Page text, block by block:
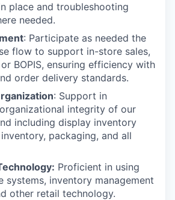
place and troubleshooting
needed.
: Participate as needed the
flow to support in-store sales,
BOPIS, ensuring efficiency with
order delivery standards.
: Support in
integrity of our
including display inventory
packaging, and all
Proficient in using
systems, inventory management
other retail technology.